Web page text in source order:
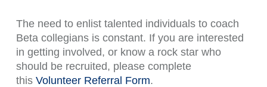
The need to enlist talented individuals to coach
Beta collegians is constant. If you are interested
in getting involved, or know a rock star who
should be recruited, please complete
this Volunteer Referral Form.